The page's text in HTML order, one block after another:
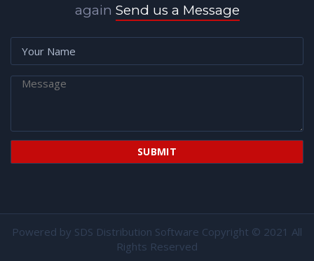
again Send us a Message
Powered by SDS Distribution Software Copyright © 2021 All
Rights Reserved